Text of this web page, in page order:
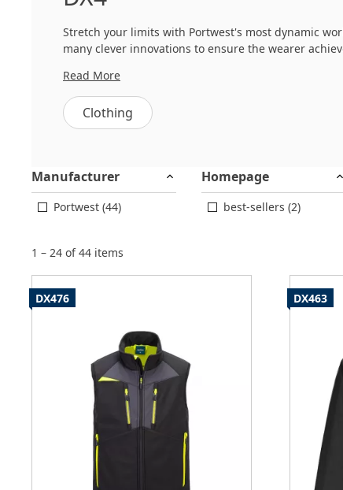
Stretch your limits with Portwest's most dynamic
many clever innovations to ensure the wearer
The DX4 collection combines high performance
collection is the cutting edge designs which allow
Read More
Clothing
Manufacturer
Portwest (44)
Homepage
best-sellers (2)
1 – 24 of 44 items
DX476 DX463